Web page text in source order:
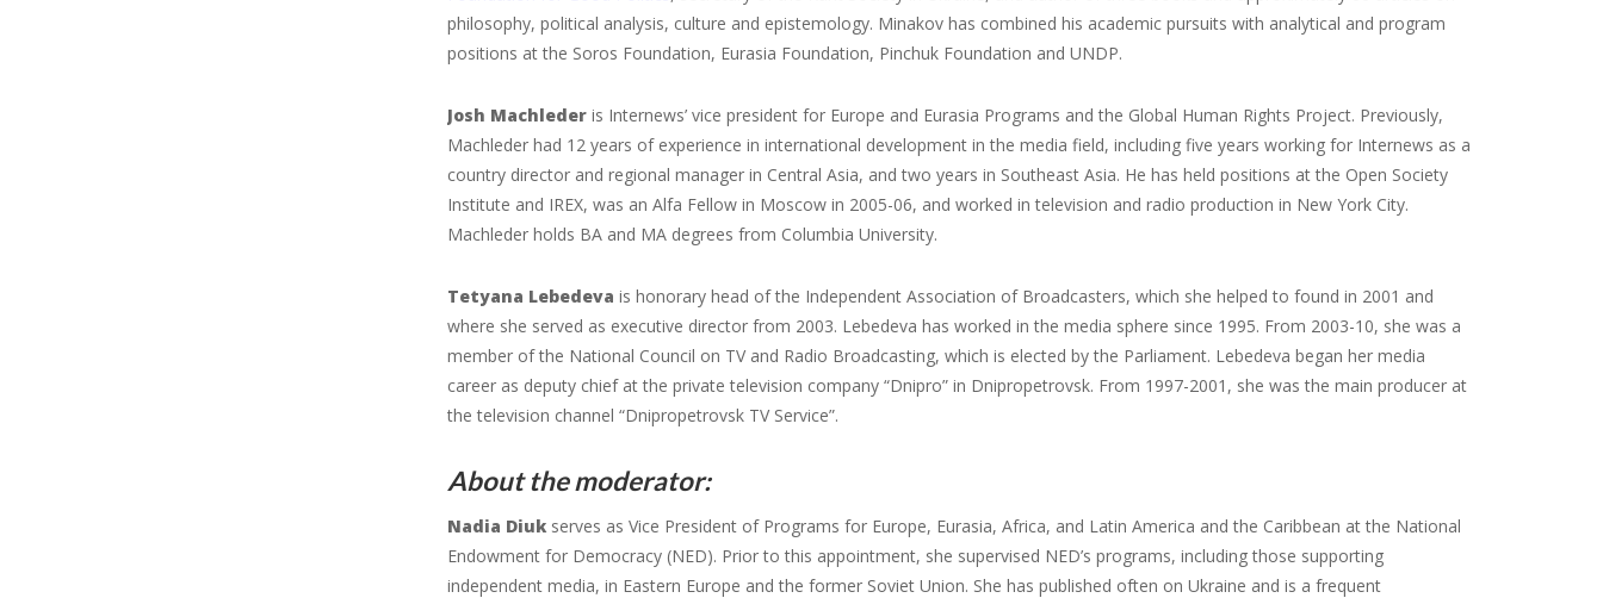
philosophy, political analysis, culture and epistemology. Minakov has combined his academic pursuits with analytical and program
positions at the Soros Foundation, Eurasia Foundation, Pinchuk Foundation and UNDP.
Josh Machleder is Internews’ vice president for Europe and Eurasia Programs and the Global Human Rights Project. Previously,
Machleder had 12 years of experience in international development in the media field, including five years working for Internews as a
country director and regional manager in Central Asia, and two years in Southeast Asia. He has held positions at the Open Society
Institute and IREX, was an Alfa Fellow in Moscow in 2005-06, and worked in television and radio production in New York City.
Machleder holds BA and MA degrees from Columbia University.
Tetyana Lebedeva is honorary head of the Independent Association of Broadcasters, which she helped to found in 2001 and
where she served as executive director from 2003. Lebedeva has worked in the media sphere since 1995. From 2003-10, she was a
member of the National Council on TV and Radio Broadcasting, which is elected by the Parliament. Lebedeva began her media
career as deputy chief at the private television company “Dnipro” in Dnipropetrovsk. From 1997-2001, she was the main producer at
the television channel “Dnipropetrovsk TV Service”.
About the moderator:
Nadia Diuk serves as Vice President of Programs for Europe, Eurasia, Africa, and Latin America and the Caribbean at the National
Endowment for Democracy (NED). Prior to this appointment, she supervised NED’s programs, including those supporting
independent media, in Eastern Europe and the former Soviet Union. She has published often on Ukraine and is a frequent